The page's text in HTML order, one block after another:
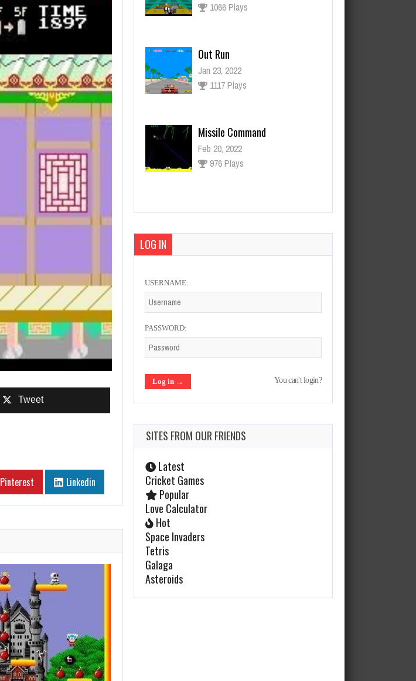
Tweet
Pinterest Linkedin
1066 Plays
Out Run
Jan 23, 2022
1117 Plays
Missile Command
Feb 20, 2022
976 Plays
Asteroids
Final Fight
Cabal
Feb 17, 2022
Airwolf
LOG IN
USERNAME:
PASSWORD:
You can't login?
SITES FROM OUR FRIENDS
Latest
Cricket Games
Popular
Love Calculator
Hot
Space Invaders
Tetris
Galaga
Asteroids